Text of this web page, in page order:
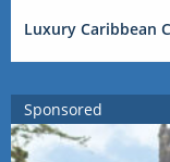
Luxury Caribbean
Sponsored